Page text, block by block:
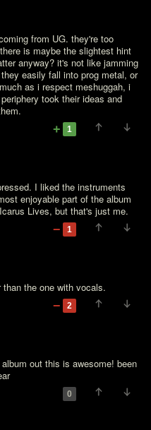
from UG. they're too
is maybe the slightest hint
anyway? it's not like jamming
easily fall into prog metal, or
as i respect meshuggah, i
took their ideas and
1
I liked the instruments
enjoyable part of the album
Lives, but that's just me.
1
the one with vocals.
2
out this is awesome! been
0